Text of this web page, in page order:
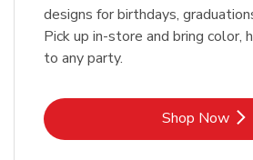
designs for birthdays,
Pick up in-store and bring color,
to any party.
Shop Now
Link